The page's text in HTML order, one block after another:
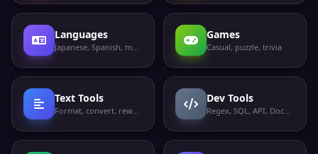
Languages
Japanese, Spanish, more
Games
Casual, puzzle, trivia
Text Tools
Format, convert, rewrite
Dev Tools
Regex, SQL, API, Docker